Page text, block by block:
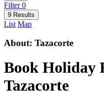
Filter0
9 Results
List Map
About: Tazacorte
Book Holiday
Tazacorte